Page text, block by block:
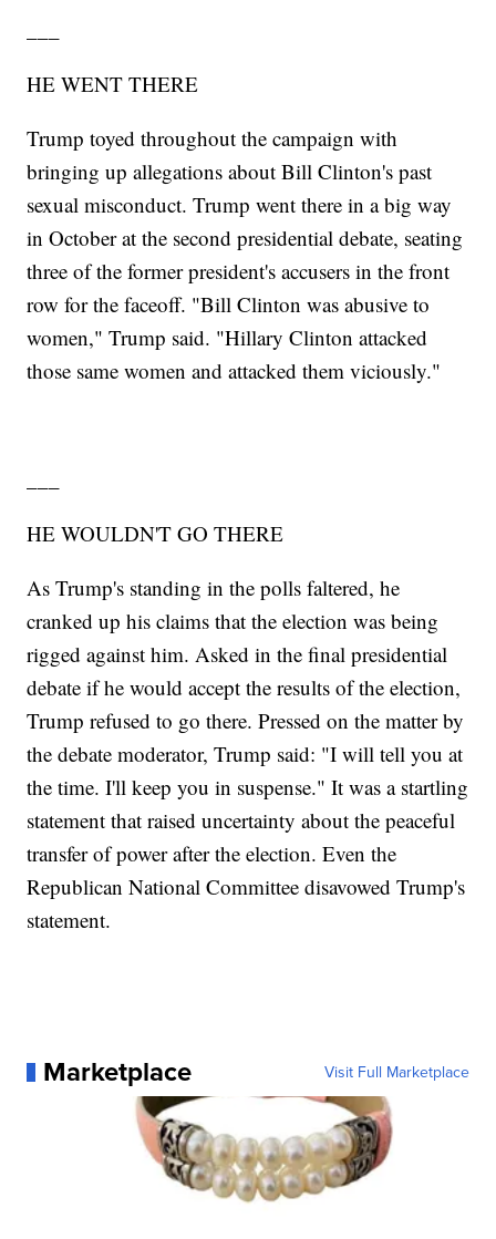
HE WENT THERE
Trump toyed throughout the campaign with
bringing up allegations about Bill Clinton's past
sexual misconduct. Trump went there in a big way
in October at the second presidential debate, seating
three of the former president's accusers in the front
row for the faceoff. "Bill Clinton was abusive to
women," Trump said. "Hillary Clinton attacked
those same women and attacked them viciously."
HE WOULDN'T GO THERE
As Trump's standing in the polls faltered, he
cranked up his claims that the election was being
rigged against him. Asked in the final presidential
debate if he would accept the results of the election,
Trump refused to go there. Pressed on the matter by
the debate moderator, Trump said: "I will tell you at
the time. I'll keep you in suspense." It was a startling
statement that raised uncertainty about the peaceful
transfer of power after the election. Even the
Republican National Committee disavowed Trump's
statement.
Marketplace Visit Full Marketplace